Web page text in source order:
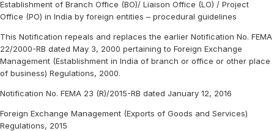
Establishment of Branch Office (BO)/ Liaison Office (LO) / Project
Office (PO) in India by foreign entities – procedural guidelines
This Notification repeals and replaces the earlier Notification No. FEMA
22/2000-RB dated May 3, 2000 pertaining to Foreign Exchange
Management (Establishment in India of branch or office or other place
of business) Regulations, 2000.
Notification No. FEMA 23 (R)/2015-RB dated January 12, 2016
Foreign Exchange Management (Exports of Goods and Services)
Regulations, 2015